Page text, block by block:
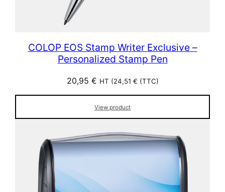
COLOP EOS Stamp Writer Exclusive –
Personalized Stamp Pen
20,95 € HT (24,51 € (TTC)
View product